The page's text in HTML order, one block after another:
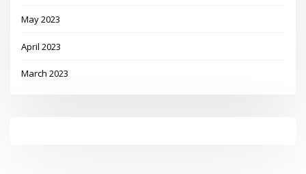
May 2023
April 2023
March 2023